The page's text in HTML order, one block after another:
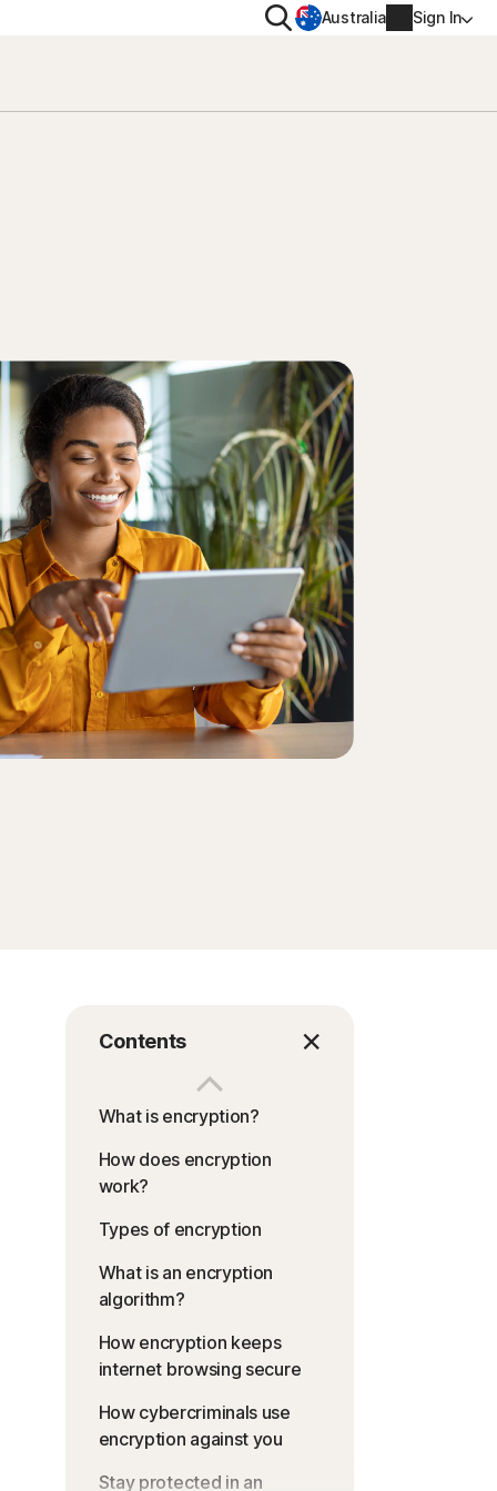
SearchAustralia Sign In
Order history
Enter your Product Key
Contents
What is encryption?
How does encryption
work?
Types of encryption
What is an encryption
algorithm?
How encryption keeps
internet browsing secure
How cybercriminals use
encryption against you
Stay protected in an